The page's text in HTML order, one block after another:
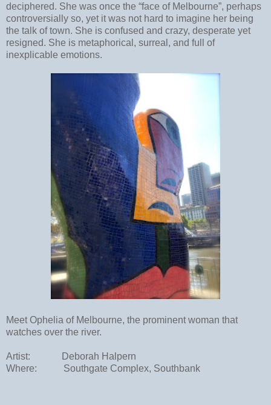
deciphered. She was once the “face of Melbourne”, perhaps
controversially so, yet it was not hard to imagine her being
the talk of town. She is confused and crazy, desperate yet
resigned. She is metaphorical, surreal, and full of
inexplicable emotions.
Meet Ophelia of Melbourne, the prominent woman that
watches over the river.
Artist:
Deborah Halpern
Where:
Southgate Complex, Southbank